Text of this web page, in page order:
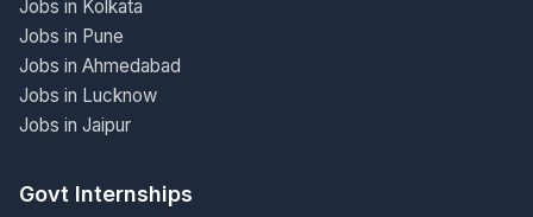
Jobs in Kolkata
Jobs in Pune
Jobs in Ahmedabad
Jobs in Lucknow
Jobs in Jaipur
Govt Internships